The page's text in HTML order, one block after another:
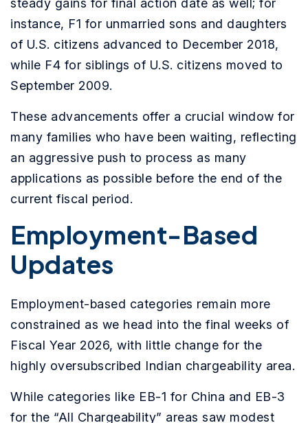
steady gains for final action date as well; for
instance, F1 for unmarried sons and daughters
of U.S. citizens advanced to December 2018,
while F4 for siblings of U.S. citizens moved to
September 2009.
These advancements offer a crucial window for
many families who have been waiting, reflecting
an aggressive push to process as many
applications as possible before the end of the
current fiscal period.
Employment-Based
Updates
Employment-based categories remain more
constrained as we head into the final weeks of
Fiscal Year 2026, with little change for the
highly oversubscribed Indian chargeability area.
While categories like EB-1 for China and EB-3
for the “All Chargeability” areas saw modest